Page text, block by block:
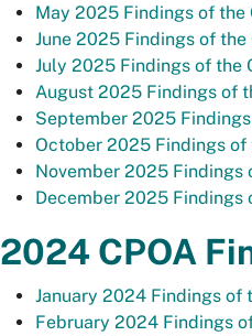
May 2025 Findings of the
June 2025 Findings of
July 2025 Findings of the
August 2025 Findings of
September 2025
October 2025 Findings of
November 2025 Findings
December 2025 Findings
2024 CPOA
January 2024 Findings of
February 2024 Findings